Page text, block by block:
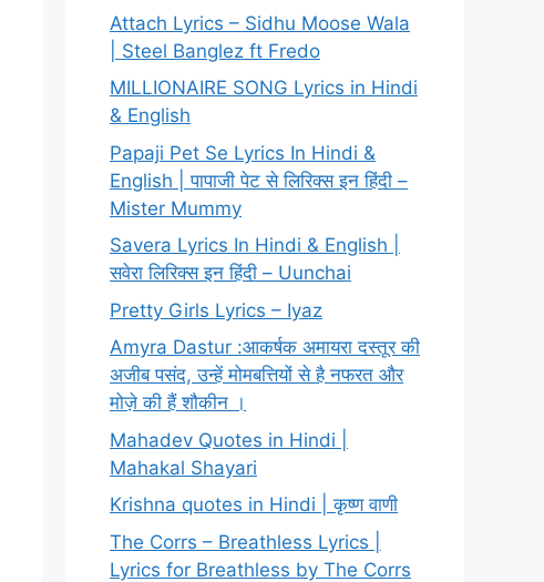
Attach Lyrics – Sidhu Moose Wala
| Steel Banglez ft Fredo
MILLIONAIRE SONG Lyrics in Hindi
& English
Papaji Pet Se Lyrics In Hindi &
English | पापाजी पेट से लिरिक्स इन हिंदी –
Mister Mummy
Savera Lyrics In Hindi & English |
सवेरा लिरिक्स इन हिंदी – Uunchai
Pretty Girls Lyrics – Iyaz
Amyra Dastur :आकर्षक अमायरा दस्तूर की
अजीब पसंद, उन्हें मोमबत्तियों से है नफरत और
मोज़े की हैं शौकीन ।
Mahadev Quotes in Hindi |
Mahakal Shayari
Krishna quotes in Hindi | कृष्ण वाणी
The Corrs – Breathless Lyrics |
Lyrics for Breathless by The Corrs